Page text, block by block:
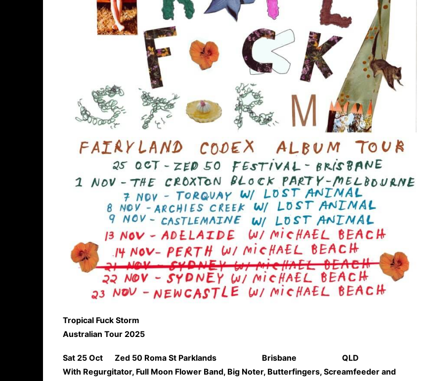
Tropical Fuck Storm
Australian Tour 2025
Sat 25 Oct Zed 50 Roma St Parklands Brisbane QLD
With Regurgitator, Full Moon Flower Band, Big Noter, Butterfingers, Screamfeeder and